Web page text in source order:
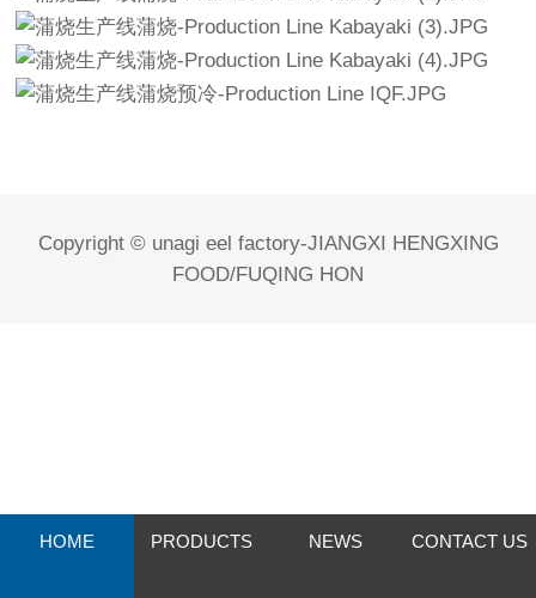
Copyright © unagi eel factory-JIANGXI HENGXING
FOOD/FUQING HON
HOME PRODUCTS NEWS CONTACT US